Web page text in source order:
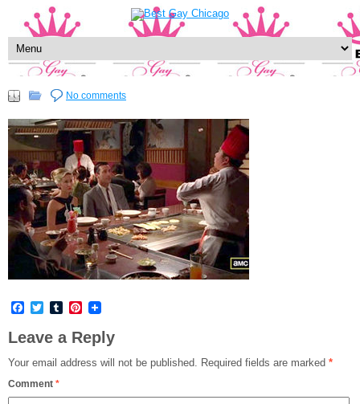
No comments
Facebook
TwitterTumblrPinterest
Leave a Reply
Your email address will not be published. Required fields are marked *
Comment *